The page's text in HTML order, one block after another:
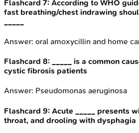
Flashcard 7: According to WHO
fast breathing/chest indrawing
Answer: oral amoxycillin and home
Flashcard 8:
_____ is a common
cystic fibrosis patients
Answer: Pseudomonas aeruginosa
Flashcard 9: Acute _____ presents
throat, and drooling with dysphagia